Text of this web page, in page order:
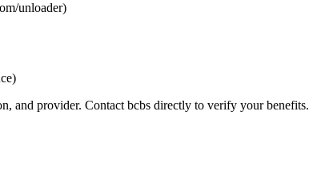
unloader)
and provider. Contact bcbs directly to verify your benefits.